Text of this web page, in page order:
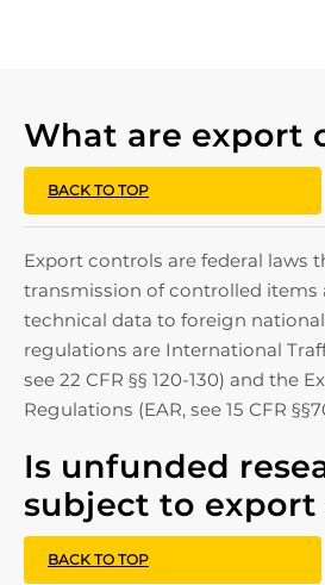
What are export
BACK TO TOP
Export controls are federal laws
transmission of controlled items
technical data to foreign
regulations are International
see 22 CFR §§ 120-130) and the
Regulations (EAR, see 15 CFR
Is unfunded
subject to export
BACK TO TOP